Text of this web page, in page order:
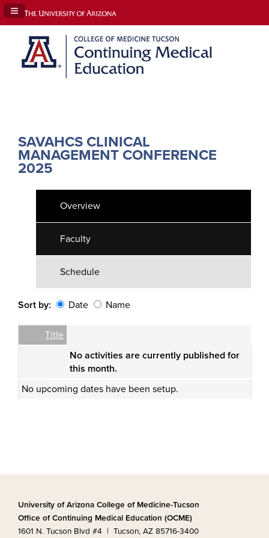
Navigation Panel Toggle
SAVAHCS CLINICAL
MANAGEMENT CONFERENCE
2025
Overview
Faculty
Schedule
Sort by: Date Name
Empty Column
Title
No activities are currently published for
this month.
No upcoming dates have been setup.
University of Arizona College of Medicine-Tucson
Office of Continuing Medical Education (OCME)
1601 N. Tucson Blvd #4 | Tucson, AZ 85716-3400